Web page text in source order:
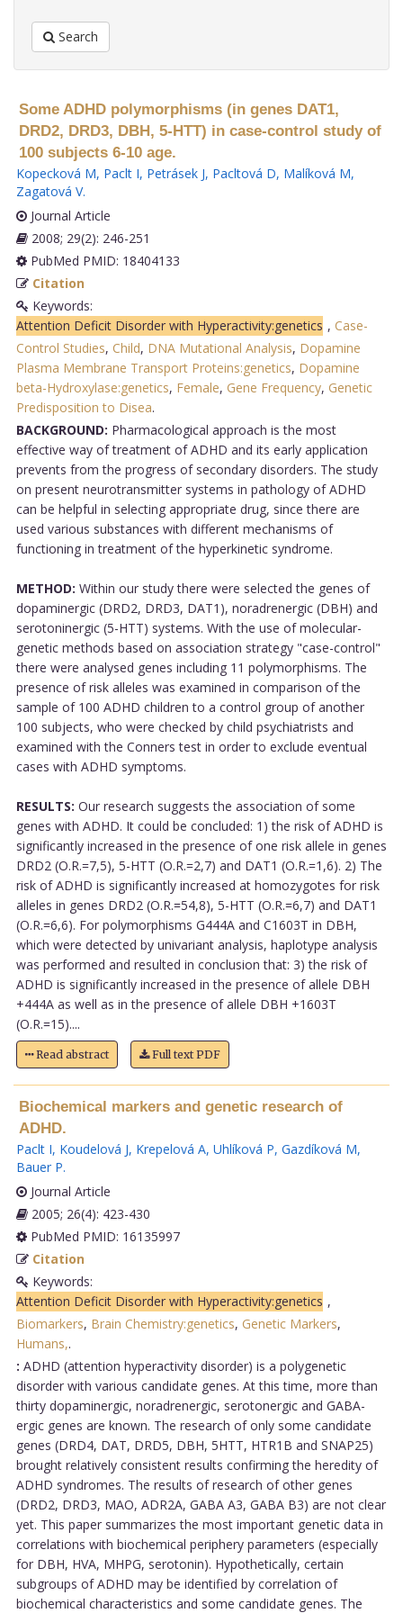
Search
Some ADHD polymorphisms (in genes DAT1,
DRD2, DRD3, DBH, 5-HTT) in case-control study of
100 subjects 6-10 age.
Kopecková M, Paclt I, Petrásek J, Pacltová D, Malíková M,
Zagatová V.
Journal Article
2008; 29(2): 246-251
PubMed PMID: 18404133
Citation
Keywords:
Attention Deficit Disorder with Hyperactivity:genetics , Case-
Control Studies, Child, DNA Mutational Analysis, Dopamine
Plasma Membrane Transport Proteins:genetics, Dopamine
beta-Hydroxylase:genetics, Female, Gene Frequency, Genetic
Predisposition to Disea.
BACKGROUND: Pharmacological approach is the most
effective way of treatment of ADHD and its early application
prevents from the progress of secondary disorders. The study
on present neurotransmitter systems in pathology of ADHD
can be helpful in selecting appropriate drug, since there are
used various substances with different mechanisms of
functioning in treatment of the hyperkinetic syndrome.
METHOD: Within our study there were selected the genes of
dopaminergic (DRD2, DRD3, DAT1), noradrenergic (DBH) and
serotoninergic (5-HTT) systems. With the use of molecular-
genetic methods based on association strategy "case-control"
there were analysed genes including 11 polymorphisms. The
presence of risk alleles was examined in comparison of the
sample of 100 ADHD children to a control group of another
100 subjects, who were checked by child psychiatrists and
examined with the Conners test in order to exclude eventual
cases with ADHD symptoms.
RESULTS: Our research suggests the association of some
genes with ADHD. It could be concluded: 1) the risk of ADHD is
significantly increased in the presence of one risk allele in genes
DRD2 (O.R.=7,5), 5-HTT (O.R.=2,7) and DAT1 (O.R.=1,6). 2) The
risk of ADHD is significantly increased at homozygotes for risk
alleles in genes DRD2 (O.R.=54,8), 5-HTT (O.R.=6,7) and DAT1
(O.R.=6,6). For polymorphisms G444A and C1603T in DBH,
which were detected by univariant analysis, haplotype analysis
was performed and resulted in conclusion that: 3) the risk of
ADHD is significantly increased in the presence of allele DBH
+444A as well as in the presence of allele DBH +1603T
(O.R.=15)....
Read abstract Full text PDF
Biochemical markers and genetic research of
ADHD.
Paclt I, Koudelová J, Krepelová A, Uhlíková P, Gazdíková M,
Bauer P.
Journal Article
2005; 26(4): 423-430
PubMed PMID: 16135997
Citation
Keywords:
Attention Deficit Disorder with Hyperactivity:genetics ,
Biomarkers, Brain Chemistry:genetics, Genetic Markers,
Humans,.
: ADHD (attention hyperactivity disorder) is a polygenetic
disorder with various candidate genes. At this time, more than
thirty dopaminergic, noradrenergic, serotonergic and GABA-
ergic genes are known. The research of only some candidate
genes (DRD4, DAT, DRD5, DBH, 5HTT, HTR1B and SNAP25)
brought relatively consistent results confirming the heredity of
ADHD syndromes. The results of research of other genes
(DRD2, DRD3, MAO, ADR2A, GABA A3, GABA B3) are not clear
yet. This paper summarizes the most important genetic data in
correlations with biochemical periphery parameters (especially
for DBH, HVA, MHPG, serotonin). Hypothetically, certain
subgroups of ADHD may be identified by correlation of
biochemical characteristics and some candidate genes. The